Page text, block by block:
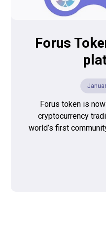
Forus
Forus token is
cryptocurrency
world’s first